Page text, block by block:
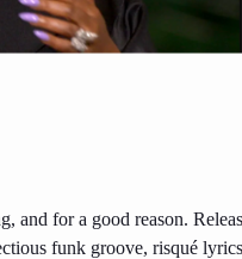
and for a good reason.
funk groove, risqué